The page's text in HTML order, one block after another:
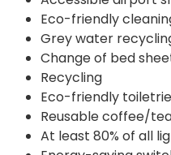
Eco-friendly
Grey water
Change of bed
Recycling
Eco-friendly
Reusable coffee/
At least 80% of all